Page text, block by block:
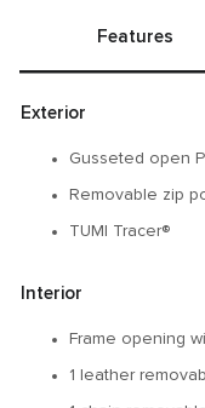
Features
Exterior
Gusseted open
Removable zip
TUMI Tracer®
Interior
Frame opening
1 leather